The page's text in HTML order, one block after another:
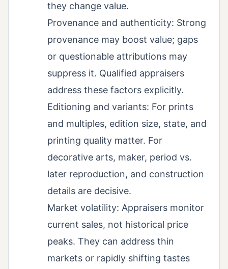
they change value.
Provenance and authenticity: Strong
provenance may boost value; gaps
or questionable attributions may
suppress it. Qualified appraisers
address these factors explicitly.
Editioning and variants: For prints
and multiples, edition size, state, and
printing quality matter. For
decorative arts, maker, period vs.
later reproduction, and construction
details are decisive.
Market volatility: Appraisers monitor
current sales, not historical price
peaks. They can address thin
markets or rapidly shifting tastes